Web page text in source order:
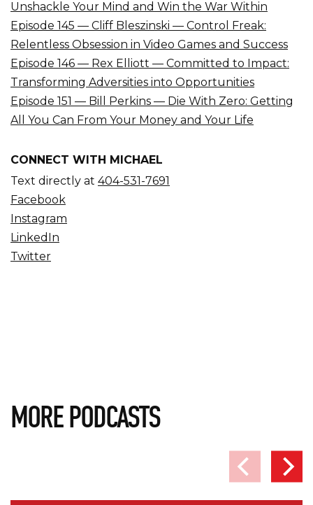
Unshackle Your Mind and Win the War Within
Episode 145 — Cliff Bleszinski — Control Freak:
Relentless Obsession in Video Games and Success
Episode 146 — Rex Elliott — Committed to Impact:
Transforming Adversities into Opportunities
Episode 151 — Bill Perkins — Die With Zero: Getting
All You Can From Your Money and Your Life
CONNECT WITH MICHAEL
Text directly at 404-531-7691
Facebook
Instagram
LinkedIn
Twitter
MORE PODCASTS